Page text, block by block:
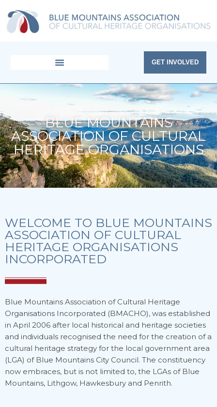
Skip
GET INVOLVED
BLUE MOUNTAINS
ASSOCIATION OF CULTURAL
HERITAGE ORGANISATIONS
WELCOME TO BLUE MOUNTAINS
ASSOCIATION OF CULTURAL
HERITAGE ORGANISATIONS
INCORPORATED
Blue Mountains Association of Cultural Heritage
Organisations Incorporated (BMACHO), was established
in April 2006 after local historical and heritage societies
and individuals recognised the need for the creation of a
cultural heritage strategy for the local government area
(LGA) of Blue Mountains City Council. The constituency
now embraces, but is not limited to, the LGAs of Blue
Mountains, Lithgow, Hawkesbury and Penrith.